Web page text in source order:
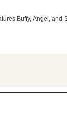
Buffy, Angel, and